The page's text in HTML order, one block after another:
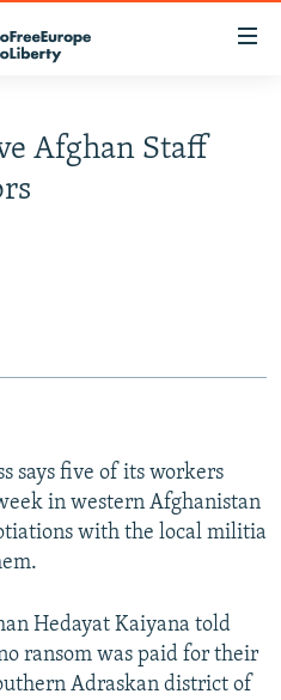
Afghan Staff
says five of its workers
in western Afghanistan
with the local militia
Hedayat Kaiyana told
ransom was paid for their
Adraskan district of